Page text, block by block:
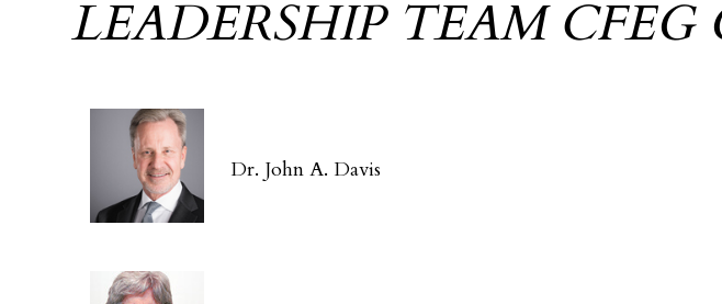
LEADERSHIP TEAM CFEG
Dr. John A. Davis